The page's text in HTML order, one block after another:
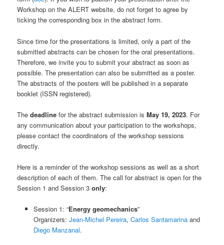
Workshop on the ALERT website, do not forget to agree by
ticking the corresponding box in the abstract form.
Since time for the presentations is limited, only a part of the
submitted abstracts can be chosen for the oral presentations.
Therefore, we invite you to submit your abstract as soon as
possible. The presentation can also be submitted as a poster.
The abstracts of the posters will be published in a separate
booklet (ISSN registered).
Thedeadline for the abstract submission isMay 19, 2023. For
any communication about your participation to the workshops,
please contact the coordinators of the workshop sessions
directly.
Here is a reminder of the workshop sessions as well as a short
description of each of them. The call for abstract is open for the
Session 1 and Session 3only:
Session 1: “Energy geomechanics”
Organizers: Jean-Michel Pereira, Carlos Santamarinaand
Diego Manzanal.